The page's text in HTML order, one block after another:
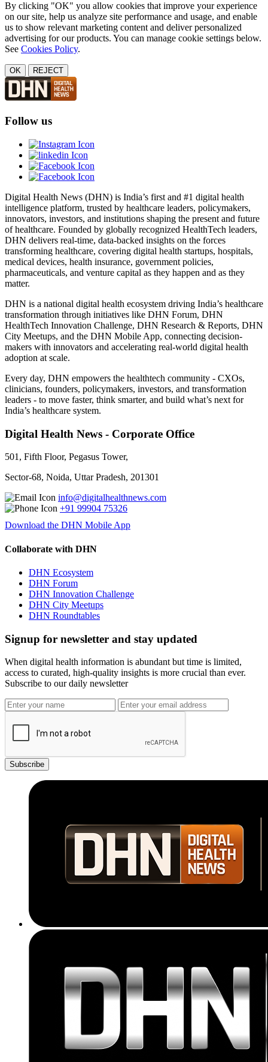
By clicking "OK" you allow cookies that improve your experience
on our site, help us analyze site performance and usage, and enable
us to show relevant marketing content and deliver personalized
advertising for our products. You can manage cookie settings below.
See Cookies Policy.
OK REJECT
Follow us
Digital Health News (DHN) is India’s first and #1 digital health
intelligence platform, trusted by healthcare leaders, policymakers,
innovators, investors, and institutions shaping the present and future
of healthcare. Founded by globally recognized HealthTech leaders,
DHN delivers real-time, data-backed insights on the forces
transforming healthcare, covering digital health startups, hospitals,
medical devices, health insurance, government policies,
pharmaceuticals, and venture capital as they happen and as they
matter.
DHN is a national digital health ecosystem driving India’s healthcare
transformation through initiatives like DHN Forum, DHN
HealthTech Innovation Challenge, DHN Research & Reports, DHN
City Meetups, and the DHN Mobile App, connecting decision-
makers with innovators and accelerating real-world digital health
adoption at scale.
Every day, DHN empowers the healthtech community - CXOs,
clinicians, founders, policymakers, investors, and transformation
leaders - to move faster, think smarter, and build what’s next for
India’s healthcare system.
Digital Health News - Corporate Office
501, Fifth Floor, Pegasus Tower,
Sector-68, Noida, Uttar Pradesh, 201301
info@digitalhealthnews.com
+91 99904 75326
Download the DHN Mobile App
Collaborate with DHN
DHN Ecosystem
DHN Forum
DHN Innovation Challenge
DHN City Meetups
DHN Roundtables
Signup for newsletter and stay updated
When digital health information is abundant but time is limited,
access to curated, high-quality insights is more crucial than ever.
Subscribe to our daily newsletter
Subscribe